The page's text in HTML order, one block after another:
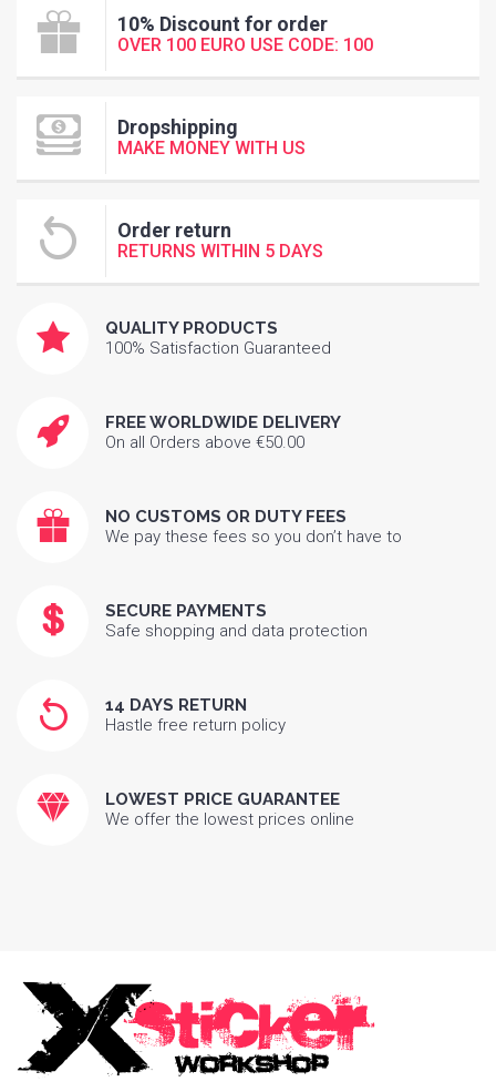
10% Discount for order
OVER 100 EURO USE CODE: 100
Dropshipping
MAKE MONEY WITH US
Order return
RETURNS WITHIN 5 DAYS
QUALITY PRODUCTS
100% Satisfaction Guaranteed
FREE WORLDWIDE DELIVERY
On all Orders above €50.00
NO CUSTOMS OR DUTY FEES
We pay these fees so you don’t have to
SECURE PAYMENTS
Safe shopping and data protection
14 DAYS RETURN
Hastle free return policy
LOWEST PRICE GUARANTEE
We offer the lowest prices online